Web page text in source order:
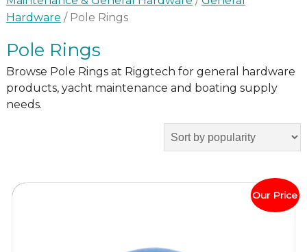
Hardware / Pole Rings
Pole Rings
Browse Pole Rings at Riggtech for general hardware
products, yacht maintenance and boating supply
needs.
Our Price